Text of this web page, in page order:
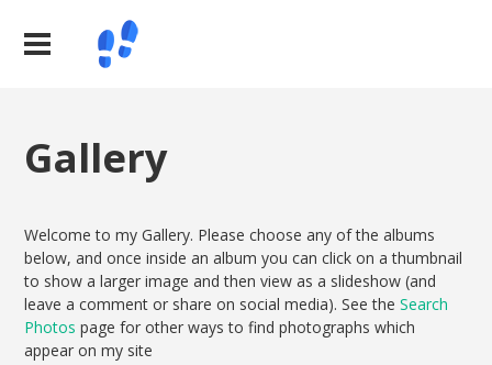
Gallery
Welcome to my Gallery. Please choose any of the albums
below, and once inside an album you can click on a thumbnail
to show a larger image and then view as a slideshow (and
leave a comment or share on social media). See theSearch
Photos page for other ways to find photographs which
appear on my site